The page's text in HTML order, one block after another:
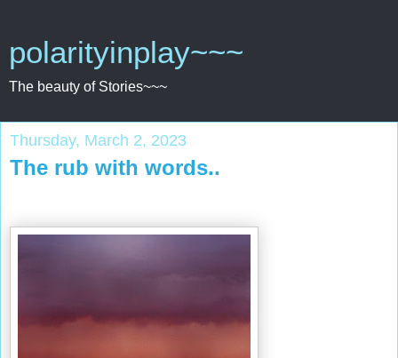
polarityinplay~~~
The beauty of Stories~~~
Thursday, March 2, 2023
The rub with words..